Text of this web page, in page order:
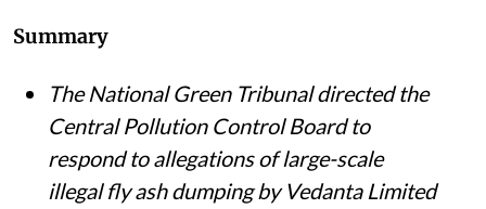
Summary
The National Green Tribunal directed the
Central Pollution Control Board to
respond to allegations of large-scale
illegal fly ash dumping by Vedanta Limited